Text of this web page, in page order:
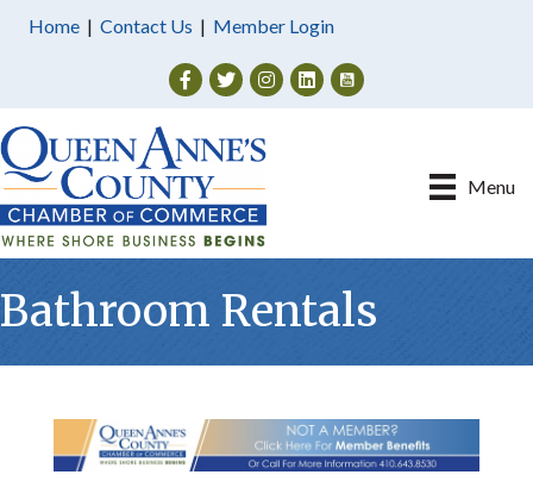
Home | Contact Us | Member Login
Facebook
TwitterInstagram
Menu
Bathroom Rentals